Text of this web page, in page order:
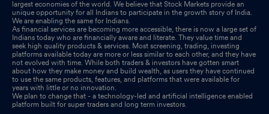
largest economies of the world. We believe that Stock Markets provide an
unique opportunity for all Indians to participate in the growth story of India.
We are enabling the same for Indians.
As financial services are becoming more accessible, there is now a large set of
Indians today who are financially aware and literate. They value time and
seek high quality products & services. Most screening, trading, investing
platforms available today are more or less similar to each other, and they have
not evolved with time. While both traders & investors have gotten smart
about how they make money and build wealth, as users they have continued
to use the same products, features, and platforms that were available for
years with little or no innovation.
We plan to change that - a technology-led and artificial intelligence enabled
platform built for super traders and long term investors.